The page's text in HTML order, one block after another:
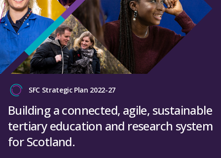
SFC Strategic Plan 2022-27
Building a connected, agile, sustainable
tertiary education and research system
for Scotland.